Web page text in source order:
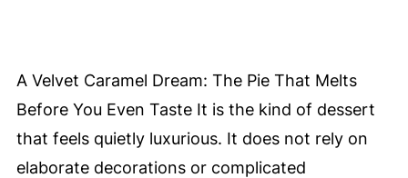
A Velvet Caramel Dream: The Pie That Melts
Before You Even Taste It is the kind of dessert
that feels quietly luxurious. It does not rely on
elaborate decorations or complicated